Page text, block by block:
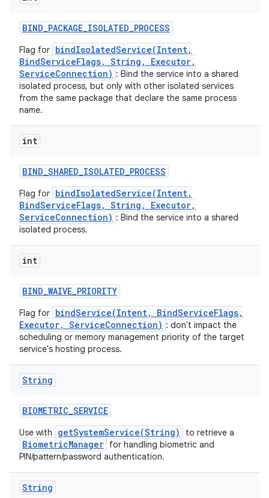
BIND_PACKAGE_ISOLATED_PROCESS
Flag for bindIsolatedService(Intent,
BindServiceFlags, String, Executor,
ServiceConnection) : Bind the service into a shared
isolated process, but only with other isolated services
from the same package that declare the same process
name.
int
BIND_SHARED_ISOLATED_PROCESS
Flag for bindIsolatedService(Intent,
BindServiceFlags, String, Executor,
ServiceConnection) : Bind the service into a shared
isolated process.
int
BIND_WAIVE_PRIORITY
Flag for bindService(Intent, BindServiceFlags,
Executor, ServiceConnection) : don't impact the
scheduling or memory management priority of the target
service's hosting process.
String
BIOMETRIC_SERVICE
Use with getSystemService(String) to retrieve a
BiometricManager for handling biometric and
PIN/pattern/password authentication.
String